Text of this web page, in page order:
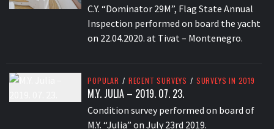
C.Y. “Dominator 29M”, Flag State Annual
Inspection performed on board the yacht
on 22.04.2020. at Tivat – Montenegro.
POPULAR / RECENT SURVEYS / SURVEYS IN 2019
M.Y. JULIA – 2019. 07. 23.
Condition survey performed on board of
M.Y. “Julia” on July 23rd 2019.